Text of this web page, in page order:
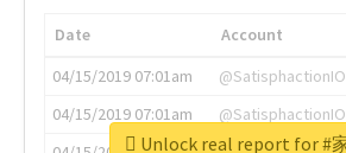
Date Account
04/15/2019 07:01am
@SatisphactionIO
04/15/2019 07:01am
@SatisphactionIO
Unlock real report for #